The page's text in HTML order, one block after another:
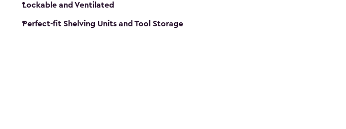
Lockable and Ventilated
Perfect-fit Shelving Units and Tool Storage